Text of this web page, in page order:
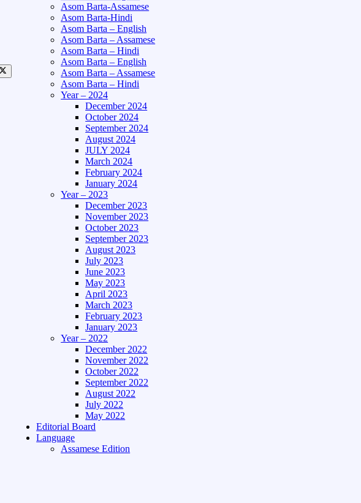
Asom Barta-Assamese
Asom Barta-Hindi
Asom Barta – English
Asom Barta – Assamese
Asom Barta – Hindi
Asom Barta – English
Asom Barta – Assamese
Asom Barta – Hindi
Year – 2024
December 2024
October 2024
September 2024
August 2024
JULY 2024
March 2024
February 2024
January 2024
Year – 2023
December 2023
November 2023
October 2023
September 2023
August 2023
July 2023
June 2023
May 2023
April 2023
March 2023
February 2023
January 2023
Year – 2022
December 2022
November 2022
October 2022
September 2022
August 2022
July 2022
May 2022
Editorial Board
Language
Assamese Edition